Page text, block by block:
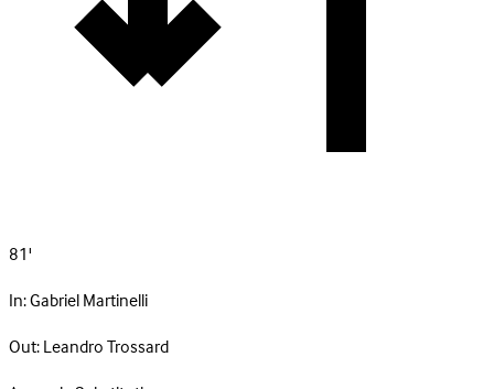
81'
In:Gabriel Martinelli
Out:Leandro Trossard